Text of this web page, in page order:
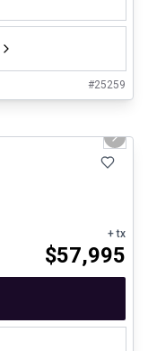
#25259
Next
+ tx
$57,995